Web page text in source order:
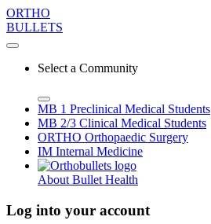
ORTHO
BULLETS
Select a Community
MB 1 Preclinical Medical Students
MB 2/3 Clinical Medical Students
ORTHO Orthopaedic Surgery
IM Internal Medicine
About Bullet Health
Log into your account